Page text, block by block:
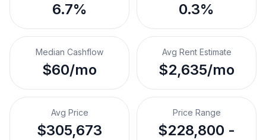
6.7% 0.3%
Median Cashflow
$60/mo
Avg Rent Estimate
$2,635/mo
Avg Price
$305,673
Price Range
$228,800 -